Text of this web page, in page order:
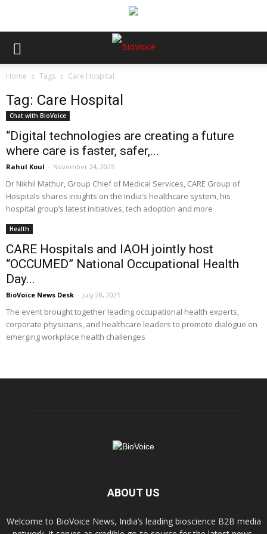
Home Tags Care Hospital
Tag: Care Hospital
Chat with BioVoice
“Digital technologies are creating a future
where care is faster, safer,...
Rahul Koul - November 24, 2025
Dr Nikhil Mathur, Group Chief of Medical Services, CARE Group of
Hospitals shares insights on the India’s healthcare system, his
hospital group’s latest initiatives, tech adoption and more
Health
CARE Hospitals and IAOH jointly host
“OCCUMED” National Occupational Health
Day...
BioVoice News Desk - July 28, 2025
The event brought together leading occupational health experts,
corporate physicians, and healthcare leaders to promote dialogue on
emerging workplace health challenges
ABOUT US
Welcome to BioVoice News, India’s leading bioscience B2B media